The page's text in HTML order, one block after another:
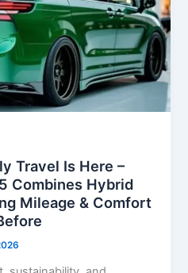
Travel Is Here –
Combines Hybrid
Mileage & Comfort